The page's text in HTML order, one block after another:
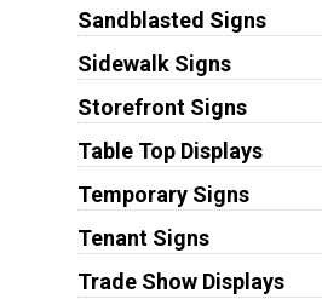
Sandblasted Signs
Sidewalk Signs
Storefront Signs
Table Top Displays
Temporary Signs
Tenant Signs
Trade Show Displays